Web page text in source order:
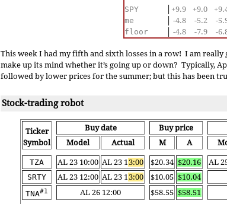
SPY
+9.9 +9.0
me
-4.8 -5.2 -
floor
-4.8 -7.9 -
This week I had my fifth and sixth losses in a row! I am
make up its mind whether it’s going up or down? Typically,
followed by lower prices for the summer; but this has been
Stock-trading robot
Ticker
Symbol
Buy date Buy price
Model
Actual M A
TZA AL 23 10:00 AL 23 13:00 $20.34 $20.16 AL
SRTY
AL 23 12:00 AL 23 13:00 $10.05 $10.04
TNA#1 AL 26 12:00 $58.55 $58.51